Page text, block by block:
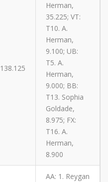
138.125
Herman,
35.225; VT:
T10. A.
Herman,
9.100; UB:
T5. A.
Herman,
9.000; BB:
T13. Sophia
Goldade,
8.975; FX:
T16. A.
Herman,
8.900
AA: 1. Reygan